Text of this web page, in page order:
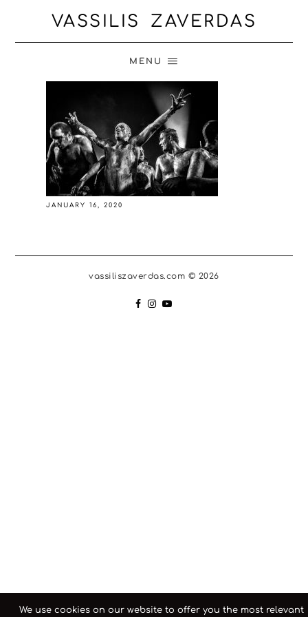
VASSILIS ZAVERDAS
MENU
JANUARY 16, 2020
vassiliszaverdas.com © 2026
We use cookies on our website to offer you the most relevant